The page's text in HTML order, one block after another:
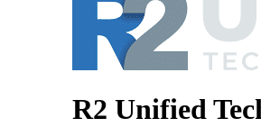
R2 Unified